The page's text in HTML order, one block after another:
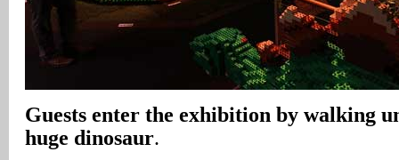
Guests enter the exhibition by walking
huge dinosaur.